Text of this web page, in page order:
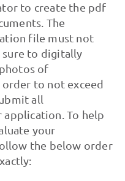
to create the pdf
The
file must not
sure to digitally
of
to not exceed
all
To help
your
the below order